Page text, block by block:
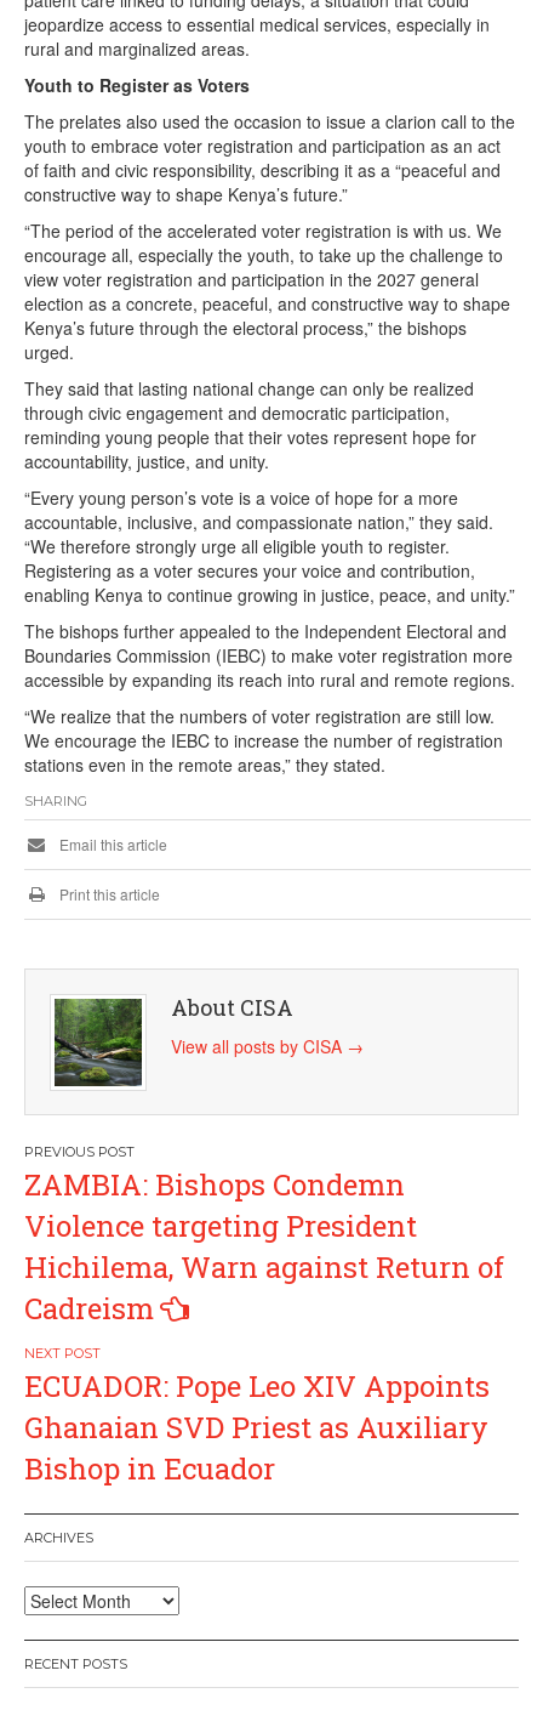
jeopardize access to essential medical services, especially in
rural and marginalized areas.
Youth to Register as Voters
The prelates also used the occasion to issue a clarion call to the
youth to embrace voter registration and participation as an act
of faith and civic responsibility, describing it as a “peaceful and
constructive way to shape Kenya’s future.”
“The period of the accelerated voter registration is with us. We
encourage all, especially the youth, to take up the challenge to
view voter registration and participation in the 2027 general
election as a concrete, peaceful, and constructive way to shape
Kenya’s future through the electoral process,” the bishops
urged.
They said that lasting national change can only be realized
through civic engagement and democratic participation,
reminding young people that their votes represent hope for
accountability, justice, and unity.
“Every young person’s vote is a voice of hope for a more
accountable, inclusive, and compassionate nation,” they said.
“We therefore strongly urge all eligible youth to register.
Registering as a voter secures your voice and contribution,
enabling Kenya to continue growing in justice, peace, and unity.”
The bishops further appealed to the Independent Electoral and
Boundaries Commission (IEBC) to make voter registration more
accessible by expanding its reach into rural and remote regions.
“We realize that the numbers of voter registration are still low.
We encourage the IEBC to increase the number of registration
stations even in the remote areas,” they stated.
SHARING
Email this article
Print this article
About CISA
View all posts by CISA →
Post
navigation
ZAMBIA: Bishops Condemn
Violence targeting President
Hichilema, Warn against Return of
Cadreism
ECUADOR: Pope Leo XIV Appoints
Ghanaian SVD Priest as Auxiliary
Bishop in Ecuador
ARCHIVES
Archives
RECENT POSTS